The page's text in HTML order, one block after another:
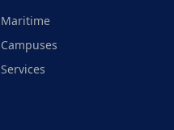
Maritime
Campuses
Services